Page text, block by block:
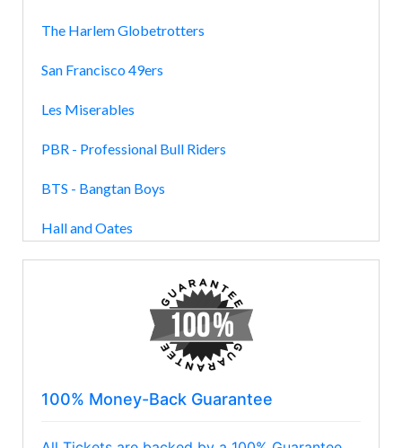
The Harlem Globetrotters
San Francisco 49ers
Les Miserables
PBR - Professional Bull Riders
BTS - Bangtan Boys
Hall and Oates
100% Money-Back Guarantee